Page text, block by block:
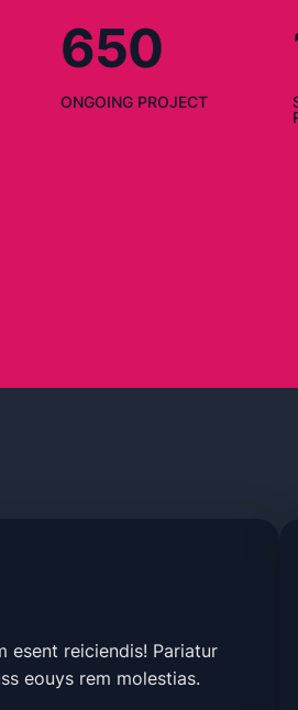
650
ONGOING PROJECT
esent reiciendis! Pariatur
eouys rem molestias.